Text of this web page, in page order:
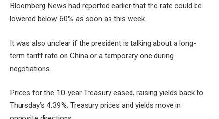
Bloomberg News had reported earlier that the rate could be
lowered below 60% as soon as this week.
It was also unclear if the president is talking about a long-
term tariff rate on China or a temporary one during
negotiations.
Prices for the 10-year Treasury eased, raising yields back to
Thursday’s 4.39%. Treasury prices and yields move in